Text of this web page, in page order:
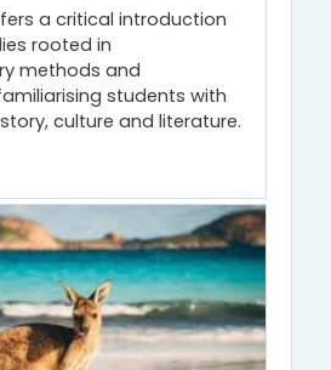
a critical introduction
rooted in
methods and
students with
culture and literature.